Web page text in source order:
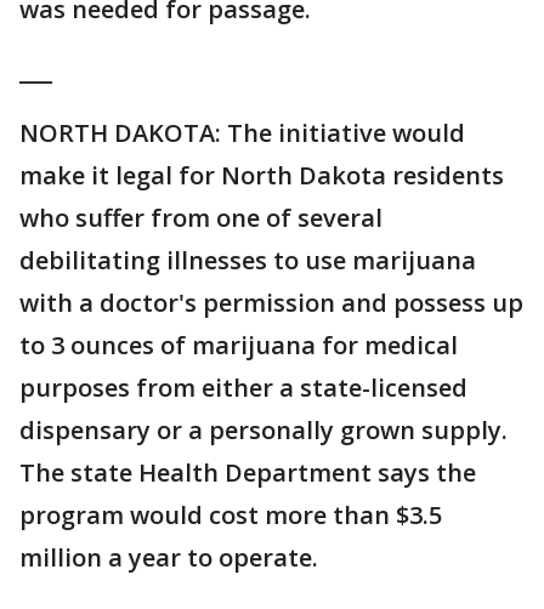
was needed for passage.
NORTH DAKOTA: The initiative would
make it legal for North Dakota residents
who suffer from one of several
debilitating illnesses to use marijuana
with a doctor's permission and possess up
to 3 ounces of marijuana for medical
purposes from either a state-licensed
dispensary or a personally grown supply.
The state Health Department says the
program would cost more than $3.5
million a year to operate.